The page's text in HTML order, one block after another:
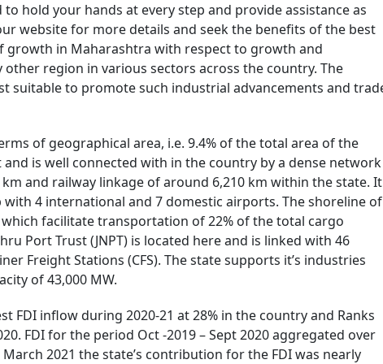
hold your hands at every step and provide assistance as
website for more details and seek the benefits of the best
growth in Maharashtra with respect to growth and
region in various sectors across the country. The
suitable to promote such industrial advancements and
of geographical area, i.e. 9.4% of the total area of the
is well connected with in the country by a dense network
and railway linkage of around 6,210 km within the state. It
4 international and 7 domestic airports. The shoreline of
facilitate transportation of 22% of the total cargo
Port Trust (JNPT) is located here and is linked with 46
Freight Stations (CFS). The state supports it’s industries
of 43,000 MW.
FDI inflow during 2020-21 at 28% in the country and Ranks
FDI for the period Oct -2019 – Sept 2020 aggregated over
2021 the state’s contribution for the FDI was nearly